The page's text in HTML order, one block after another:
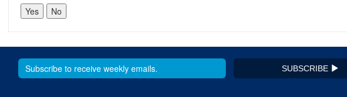
SUBSCRIBE